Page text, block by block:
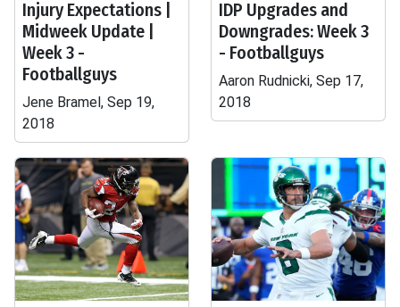
Injury Expectations |
Midweek Update |
Week 3 -
Footballguys
Jene Bramel, Sep 19,
2018
IDP Upgrades and
Downgrades: Week 3
- Footballguys
Aaron Rudnicki, Sep 17,
2018